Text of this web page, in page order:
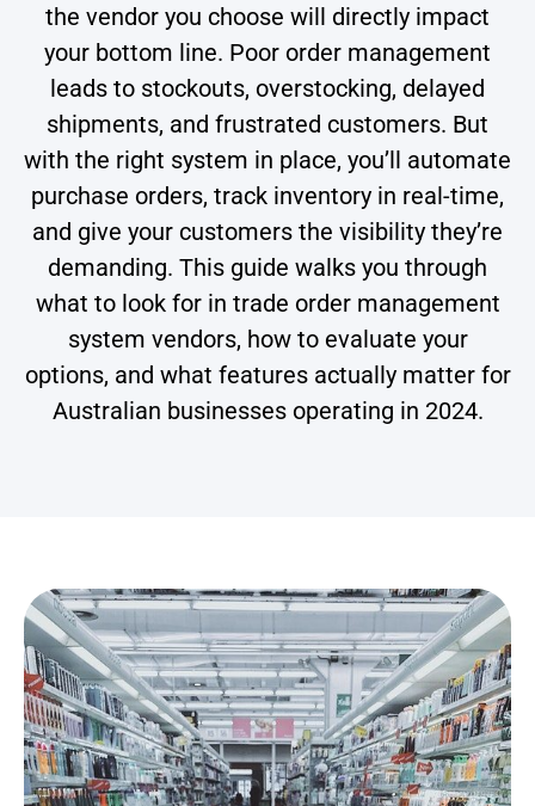
the vendor you choose will directly impact
your bottom line. Poor order management
leads to stockouts, overstocking, delayed
shipments, and frustrated customers. But
with the right system in place, you’ll automate
purchase orders, track inventory in real-time,
and give your customers the visibility they’re
demanding. This guide walks you through
what to look for in trade order management
system vendors, how to evaluate your
options, and what features actually matter for
Australian businesses operating in 2024.